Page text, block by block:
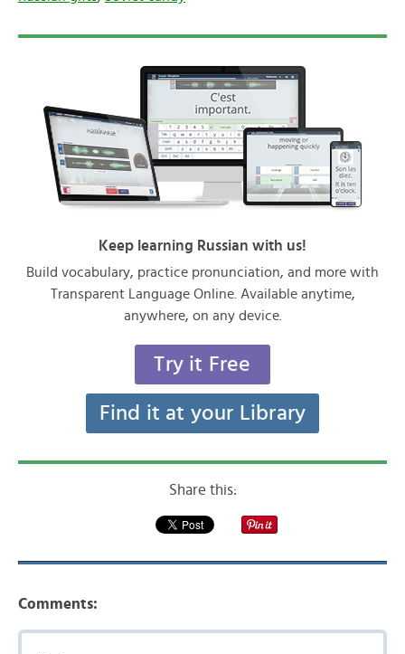
Keep learning Russian with us!
Build vocabulary, practice pronunciation, and more with
Transparent Language Online. Available anytime,
anywhere, on any device.
Try it Free
Find it at your Library
Share this:
Comments: